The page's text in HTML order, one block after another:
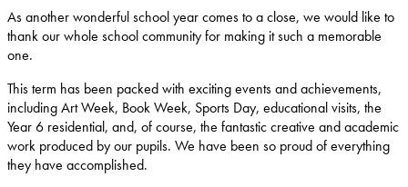
As another wonderful school year comes to a close, we would like to
thank our whole school community for making it such a memorable
one.
This term has been packed with exciting events and achievements,
including Art Week, Book Week, Sports Day, educational visits, the
Year 6 residential, and, of course, the fantastic creative and academic
work produced by our pupils. We have been so proud of everything
they have accomplished.